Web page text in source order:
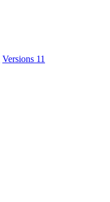
Versions 11